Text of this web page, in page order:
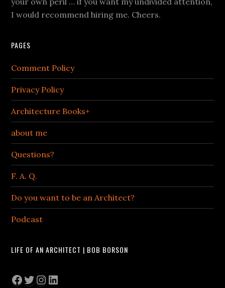
I would recommend hiring me. Cheers.
PAGES
Comment Policy
Privacy Policy
Architecture Books+
about me
Questions?
F. A. Q.
Do you want to be an Architect?
Podcast
LIFE OF AN ARCHITECT | BOB BORSON
Facebook
Twitter
Instagram
LinkedIn